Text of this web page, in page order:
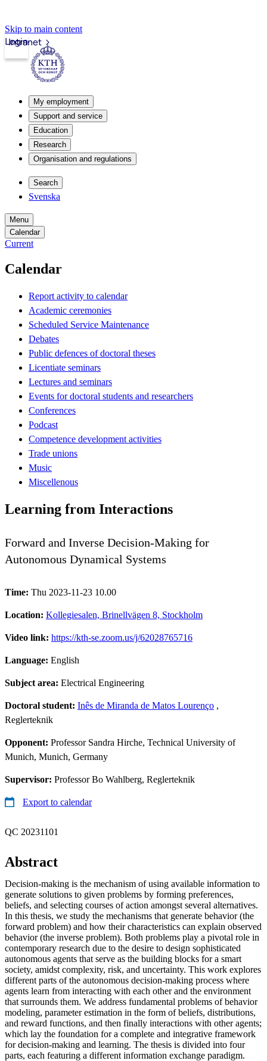
Skip to main content
Intranet
Login
My employment
Support and service
Education
Research
Organisation and regulations
Search
Svenska
Menu
Calendar
Current
Calendar
Report activity to calendar
Academic ceremonies
Scheduled Service Maintenance
Debates
Public defences of doctoral theses
Licentiate seminars
Lectures and seminars
Events for doctoral students and researchers
Conferences
Podcast
Competence development activities
Trade unions
Music
Miscellenous
Learning from Interactions
Forward and Inverse Decision-Making for
Autonomous Dynamical Systems
Time: Thu 2023-11-23 10.00
Location: Kollegiesalen, Brinellvägen 8, Stockholm
Video link: https://kth-se.zoom.us/j/62028765716
Language: English
Subject area: Electrical Engineering
Doctoral student: Inês de Miranda de Matos Lourenço ,
Reglerteknik
Opponent: Professor Sandra Hirche, Technical University of
Munich, Munich, Germany
Supervisor: Professor Bo Wahlberg, Reglerteknik
Export to calendar
QC 20231101
Abstract
Decision-making is the mechanism of using available information to
generate solutions to given problems by forming preferences,
beliefs, and selecting courses of action amongst several alternatives.
In this thesis, we study the mechanisms that generate behavior (the
forward problem) and how their characteristics can explain observed
behavior (the inverse problem). Both problems play a pivotal role in
contemporary research due to the desire to design sophisticated
autonomous agents that serve as the building blocks for a smart
society, amidst complexity, risk, and uncertainty. This work explores
different parts of the autonomous decision-making process where
agents learn from interacting with each other and the environment
that surrounds them. We address fundamental problems of behavior
modeling, parameter estimation in the form of beliefs, distributions,
and reward functions, and then finally interactions with other agents;
which lay the foundation for a complete and integrative framework
for decision-making and learning. The thesis is divided into four
parts, each featuring a different information exchange paradigm.